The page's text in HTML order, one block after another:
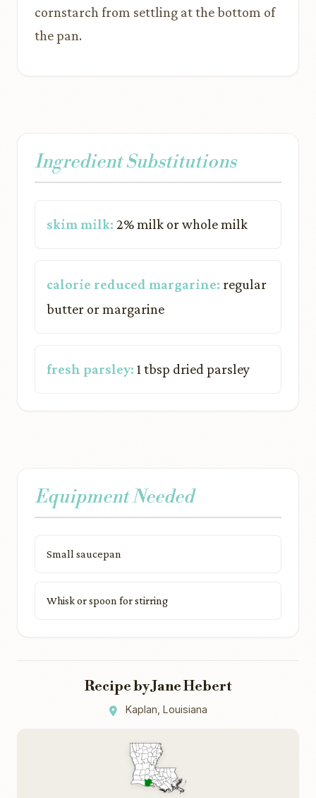
cornstarch from settling at the bottom of
the pan.
Ingredient Substitutions
skim milk: 2% milk or whole milk
calorie reduced margarine: regular
butter or margarine
fresh parsley: 1 tbsp dried parsley
Equipment Needed
Small saucepan
Whisk or spoon for stirring
Recipe by Jane Hebert
Kaplan, Louisiana